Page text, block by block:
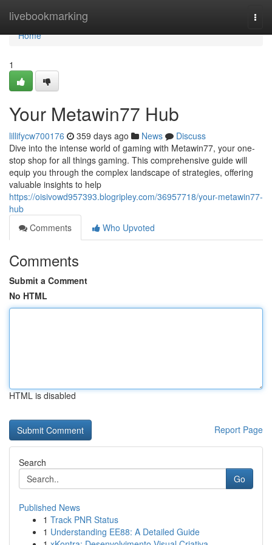
livebookmarking
Home
Home
1
Your Metawin77 Hub
lillifycw700176 359 days ago News
Discuss
Dive into the intense world of gaming with Metawin77, your one-
stop shop for all things gaming. This comprehensive guide will
equip you through the complex landscape of strategies, offering
valuable insights to help
https://oisivowd957393.blogripley.com/36957718/your-metawin77-
hub
Comments
Who Upvoted
Comments
Submit a Comment
No HTML
HTML is disabled
Report Page
Search
Go
Published News
1 Track PNR Status
1 Understanding EE88: A Detailed Guide